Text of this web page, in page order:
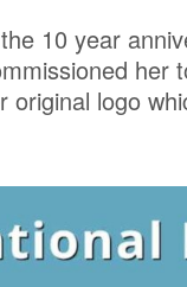
10 year
her
original logo